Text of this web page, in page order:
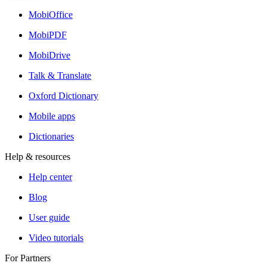
MobiOffice
MobiPDF
MobiDrive
Talk & Translate
Oxford Dictionary
Mobile apps
Dictionaries
Help & resources
Help center
Blog
User guide
Video tutorials
For Partners